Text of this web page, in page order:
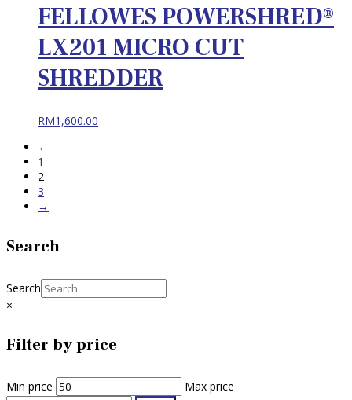
FELLOWES POWERSHRED®
LX201 MICRO CUT
SHREDDER
RM1,600.00
←
1
2
3
→
Search
Search
×
Filter by price
Min price Max price